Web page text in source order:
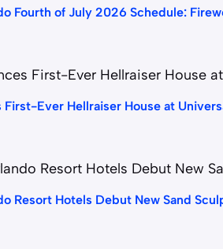
Fourth of July 2026 Schedule:
First-Ever Hellraiser House at
Resort Hotels Debut New Sand